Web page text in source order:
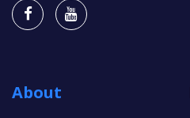
About